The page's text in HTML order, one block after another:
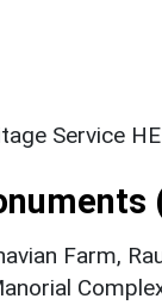
Service
Farm,